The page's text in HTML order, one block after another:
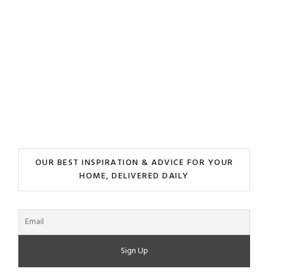
OUR BEST INSPIRATION & ADVICE FOR YOUR
HOME, DELIVERED DAILY